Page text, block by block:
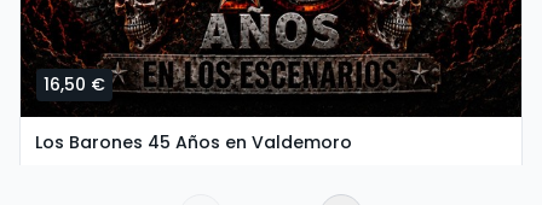
16,50 €
Los Barones 45 Años en Valdemoro